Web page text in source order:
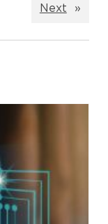
Next »